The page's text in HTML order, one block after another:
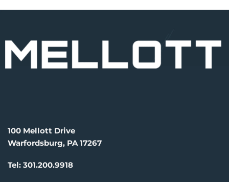
100 Mellott Drive
Warfordsburg, PA 17267
Tel: 301.200.9918